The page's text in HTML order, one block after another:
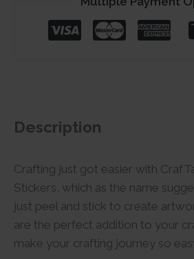
Description
Crafting just got easier with
Stickers, which as the name
just peel and stick to create
are the perfect addition to your
make your crafting journey so